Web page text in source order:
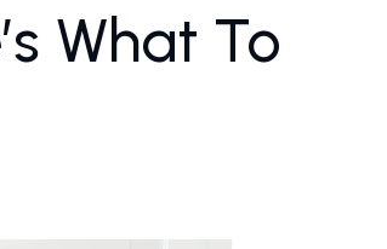
What To